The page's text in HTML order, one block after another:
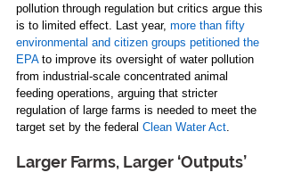
pollution through regulation but critics argue this
is to limited effect. Last year, more than fifty
environmental and citizen groups petitioned the
EPA to improve its oversight of water pollution
from industrial-scale concentrated animal
feeding operations, arguing that stricter
regulation of large farms is needed to meet the
target set by the federal Clean Water Act.
Larger Farms, Larger ‘Outputs’